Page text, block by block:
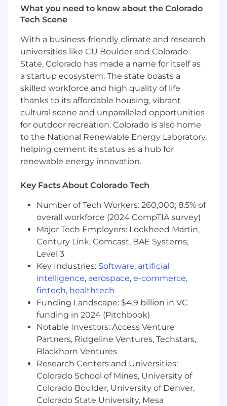
including but not limited to experience, subject
matter expertise, and skills. The base pay is just
package for employees. Other rewards may
include annual cash bonus and other forms of
discretionary compensation awarded by the
Company.
The annualized base pay range for this role is:
$180,000 - $215,000
Company Benefits
The Company provides a competitive benefits
package that includes the following (eligibility
requirements apply):
Health and Welfare Benefits: Medical (including
Savings Account, Commuter Account, Health
Care and Dependent Care Flexible Spending
Accounts, Life Insurance, AD&D, Work/Life
Resources (including Employee Assistance
Program), and more
Leave Benefits: Paid holidays, annual Paid Time
Off (includes paid state /local paid leave where
required), Short-term Disability, Long-term
Disability, Other leaves (e.g., Bereavement,
FMLA, Adoption, Maternity, Military, Primary &
Non-Primary Caregiver)
Retirement Benefits: Contributory Savings Plan
(401k)
#LI-Remote
What you need to know about the Colorado
Tech Scene
With a business-friendly climate and research
universities like CU Boulder and Colorado
State, Colorado has made a name for itself as
a startup ecosystem. The state boasts a
skilled workforce and high quality of life
thanks to its affordable housing, vibrant
cultural scene and unparalleled opportunities
for outdoor recreation. Colorado is also home
to the National Renewable Energy Laboratory,
helping cement its status as a hub for
renewable energy innovation.
Key Facts About Colorado Tech
Number of Tech Workers: 260,000; 8.5% of
overall workforce (2024 CompTIA survey)
Major Tech Employers: Lockheed Martin,
Century Link, Comcast, BAE Systems,
Level 3
Key Industries: Software, artificial
intelligence, aerospace, e-commerce,
fintech, healthtech
Funding Landscape: $4.9 billion in VC
funding in 2024 (Pitchbook)
Notable Investors: Access Venture
Partners, Ridgeline Ventures, Techstars,
Blackhorn Ventures
Research Centers and Universities:
Colorado School of Mines, University of
Colorado Boulder, University of Denver,
Colorado State University, Mesa